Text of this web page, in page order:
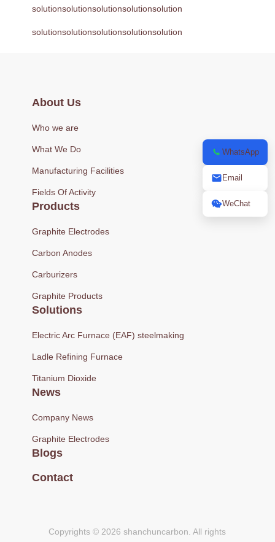
solutionsolutionsolutionsolutionsolution
solutionsolutionsolutionsolutionsolution
About Us
Who we are
What We Do
Manufacturing Facilities
Fields Of Activity
Products
Graphite Electrodes
Carbon Anodes
Carburizers
Graphite Products
Solutions
Electric Arc Furnace (EAF) steelmaking
Ladle Refining Furnace
Titanium Dioxide
News
Company News
Graphite Electrodes
Blogs
Contact
Copyrights © 2026 shanchuncarbon. All rights
WhatsApp
Email
WeChat